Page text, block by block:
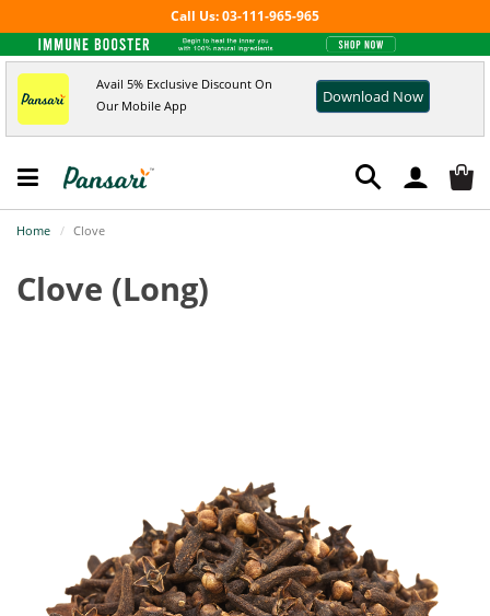
Call Us: 03-111-965-965
Avail 5% Exclusive Discount On
Our Mobile App
Download Now
Home Clove
Clove (Long)